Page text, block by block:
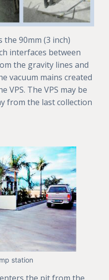
the 90mm (3 inch)
interfaces between
the gravity lines and
vacuum mains created
VPS. The VPS may be
from the last collection
station